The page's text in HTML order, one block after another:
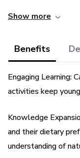
But the adventure
the surprising
nectar-sipping
knowledge of
deeper appreciation
our ecosystems.
Show more
Benefits
Engaging Learning:
activities keep
Knowledge
and their dietary
understanding of